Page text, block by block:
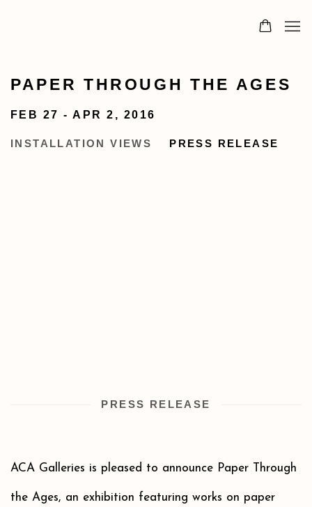
PAPER THROUGH THE AGES
FEB 27 - APR 2, 2016
INSTALLATION VIEWS PRESS RELEASE
PRESS RELEASE
ACA Galleries is pleased to announce Paper Through
the Ages, an exhibition featuring works on paper